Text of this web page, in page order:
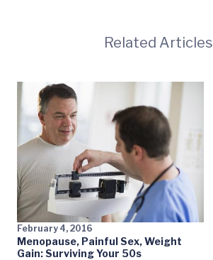
Related Articles
February 4, 2016
Menopause, Painful Sex, Weight
Gain: Surviving Your 50s